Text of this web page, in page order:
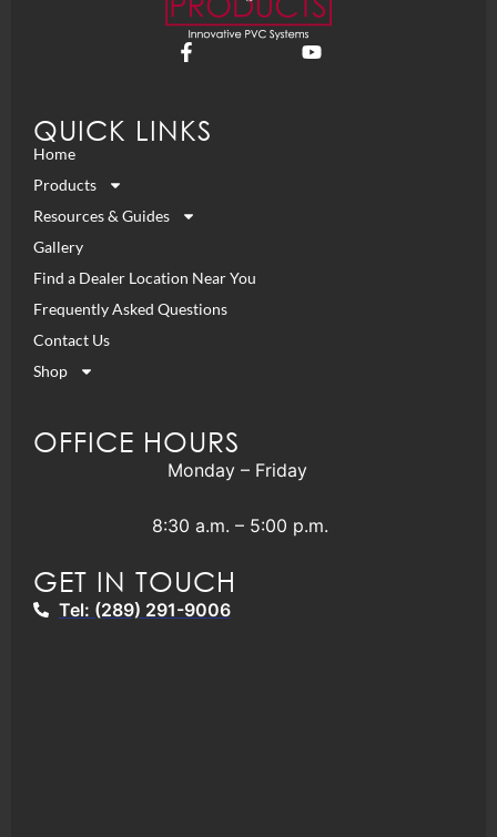
QUICK LINKS
Home
Products
Resources & Guides
Gallery
Find a Dealer Location Near You
Frequently Asked Questions
Contact Us
Shop
OFFICE HOURS
Monday – Friday
8:30 a.m. – 5:00 p.m.
GET IN TOUCH
Tel: (289) 291-9006